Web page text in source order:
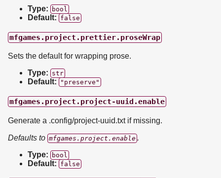
Type: bool
Default: false
mfgames.project.prettier.proseWrap
Sets the default for wrapping prose.
Type: str
Default: "preserve"
mfgames.project.project-uuid.enable
Generate a .config/project-uuid.txt if missing.
Defaults to mfgames.project.enable .
Type:
bool
Default: false